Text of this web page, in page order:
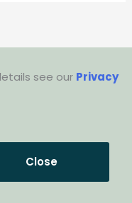
see our Privacy
Close